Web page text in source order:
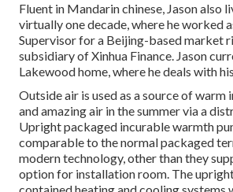
Fluent in Mandarin chinese, Jason also
virtually one decade, where he worked
Supervisor for a Beijing-based market
subsidiary of Xinhua Finance. Jason
Lakewood home, where he deals with
Outside air is used as a source of warm
and amazing air in the summer via a
Upright packaged incurable warmth
comparable to the normal packaged
modern technology, other than they
option for installation room. The